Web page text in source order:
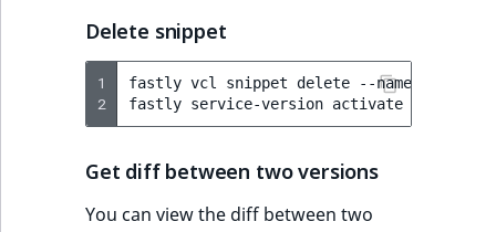
Delete snippet
1
2
fastly vcl snippet delete --name
fastly service-version activate
Get diff between two versions
You can view the diff between two